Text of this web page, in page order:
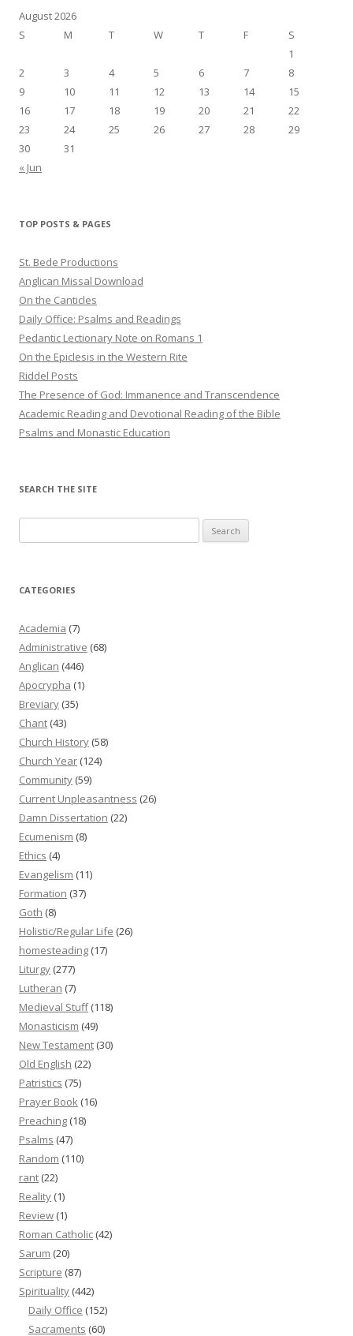
August 2026
S
M T W T F
S
1
2
3 4 5 6 7
8
9
10 11 12 13 14
15
16
17 18 19 20 21
22
23
24 25 26 27 28
29
30
31
« Jun
TOP POSTS & PAGES
St. Bede Productions
Anglican Missal Download
On the Canticles
Daily Office: Psalms and Readings
Pedantic Lectionary Note on Romans 1
On the Epiclesis in the Western Rite
Riddel Posts
The Presence of God: Immanence and Transcendence
Academic Reading and Devotional Reading of the Bible
Psalms and Monastic Education
SEARCH THE SITE
for:
CATEGORIES
Academia (7)
Administrative (68)
Anglican (446)
Apocrypha (1)
Breviary (35)
Chant (43)
Church History (58)
Church Year (124)
Community (59)
Current Unpleasantness (26)
Damn Dissertation (22)
Ecumenism (8)
Ethics (4)
Evangelism (11)
Formation (37)
Goth (8)
Holistic/Regular Life (26)
homesteading (17)
Liturgy (277)
Lutheran (7)
Medieval Stuff(118)
Monasticism (49)
New Testament (30)
Old English (22)
Patristics (75)
Prayer Book (16)
Preaching (18)
Psalms (47)
Random (110)
rant (22)
Reality (1)
Review (1)
Roman Catholic (42)
Sarum (20)
Scripture (87)
Spirituality (442)
Daily Office (152)
Sacraments (60)